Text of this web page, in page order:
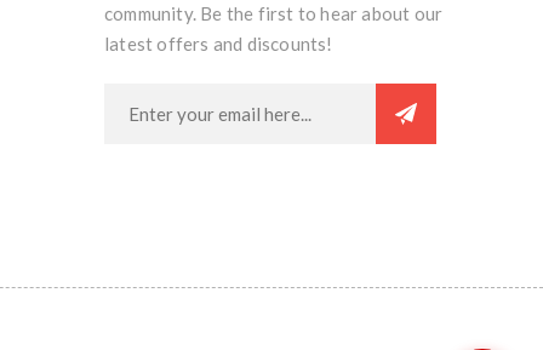
community. Be the first to hear about our
latest offers and discounts!